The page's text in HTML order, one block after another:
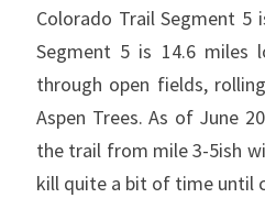
Colorado Trail Segment
Segment 5 is 14.6 miles
through open fields,
Aspen Trees. As of June
the trail from mile 3-5ish
kill quite a bit of time until